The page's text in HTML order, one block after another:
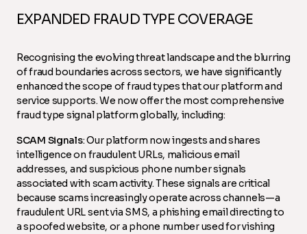
EXPANDED FRAUD TYPE COVERAGE
Recognising the evolving threat landscape and the blurring
of fraud boundaries across sectors, we have significantly
enhanced the scope of fraud types that our platform and
service supports. We now offer the most comprehensive
fraud type signal platform globally, including:
SCAM Signals: Our platform now ingests and shares
intelligence on fraudulent URLs, malicious email
addresses, and suspicious phone number signals
associated with scam activity. These signals are critical
because scams increasingly operate across channels—a
fraudulent URL sent via SMS, a phishing email directing to
a spoofed website, or a phone number used for vishing